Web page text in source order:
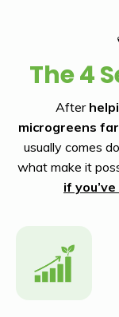
The 4
After
microgreens
usually comes
what make it
if